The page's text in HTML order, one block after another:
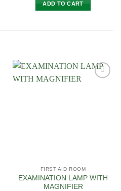
ADD TO CART
FIRST AID ROOM
EXAMINATION LAMP WITH
MAGNIFIER